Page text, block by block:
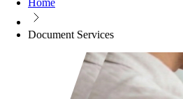
Home
Document Services